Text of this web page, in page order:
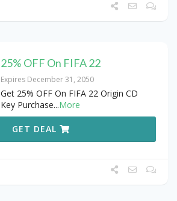
25% OFF On FIFA 22
Expires December 31, 2050
Get 25% OFF On FIFA 22 Origin CD
Key Purchase...More
GET DEAL